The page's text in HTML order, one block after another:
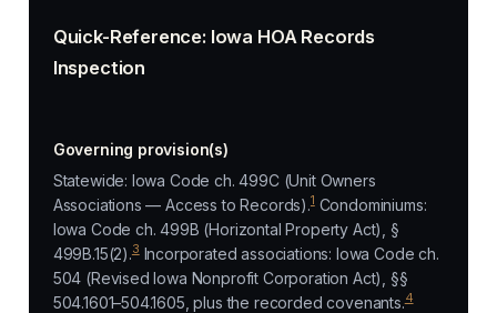
Quick-Reference: Iowa HOA Records
Inspection
Governing provision(s)
Statewide: Iowa Code ch. 499C (Unit Owners
Associations — Access to Records).1Condominiums:
Iowa Code ch. 499B (Horizontal Property Act), §
499B.15(2).3Incorporated associations: Iowa Code ch.
504 (Revised Iowa Nonprofit Corporation Act), §§
504.1601–504.1605, plus the recorded covenants.4